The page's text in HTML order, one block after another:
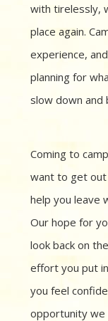
with tirelessly,
place again.
experience,
planning for
slow down and
Coming to
want to get out
help you leave
Our hope for
look back on
effort you put
you feel
opportunity we